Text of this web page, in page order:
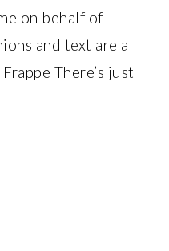
on behalf of
and text are all
There’s just